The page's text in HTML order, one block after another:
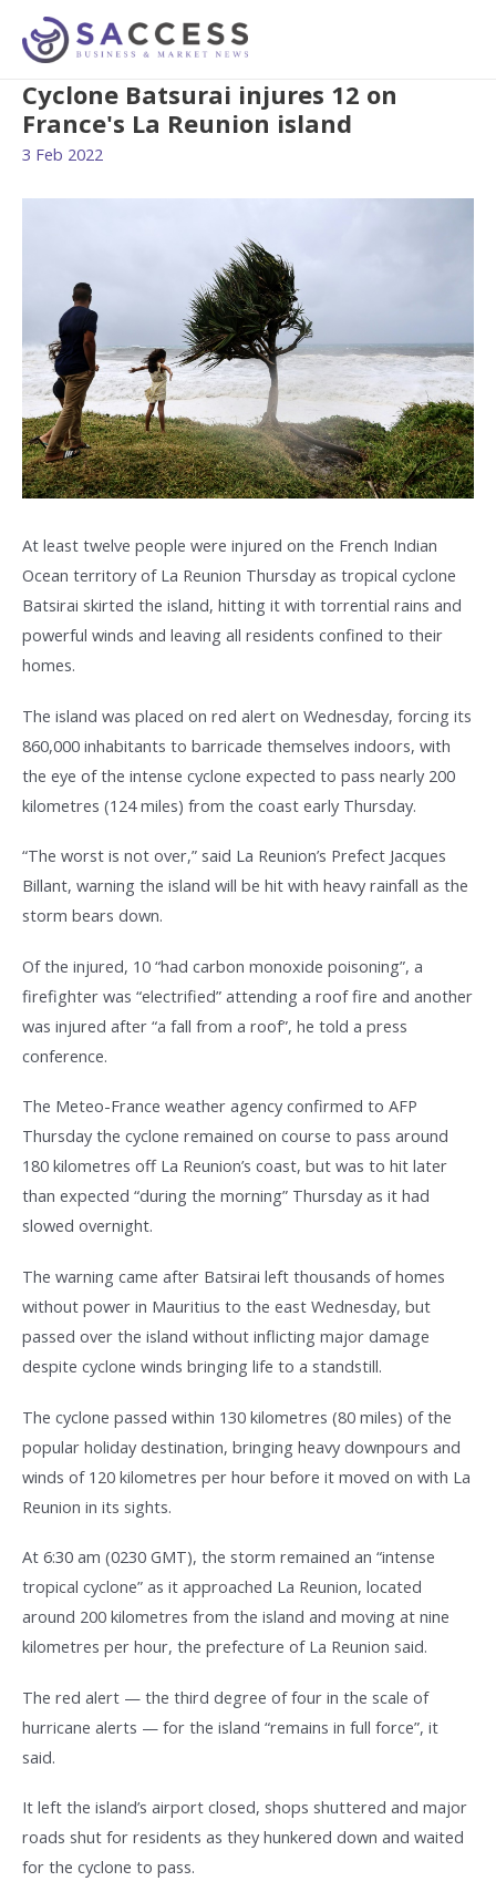
Cyclone Batsurai injures 12 on
France's La Reunion island
3 Feb 2022
At least twelve people were injured on the French Indian
Ocean territory of La Reunion Thursday as tropical cyclone
Batsirai skirted the island, hitting it with torrential rains and
powerful winds and leaving all residents confined to their
homes.
The island was placed on red alert on Wednesday, forcing its
860,000 inhabitants to barricade themselves indoors, with
the eye of the intense cyclone expected to pass nearly 200
kilometres (124 miles) from the coast early Thursday.
“The worst is not over,” said La Reunion’s Prefect Jacques
Billant, warning the island will be hit with heavy rainfall as the
storm bears down.
Of the injured, 10 “had carbon monoxide poisoning”, a
firefighter was “electrified” attending a roof fire and another
was injured after “a fall from a roof”, he told a press
conference.
The Meteo-France weather agency confirmed to AFP
Thursday the cyclone remained on course to pass around
180 kilometres off La Reunion’s coast, but was to hit later
than expected “during the morning” Thursday as it had
slowed overnight.
The warning came after Batsirai left thousands of homes
without power in Mauritius to the east Wednesday, but
passed over the island without inflicting major damage
despite cyclone winds bringing life to a standstill.
The cyclone passed within 130 kilometres (80 miles) of the
popular holiday destination, bringing heavy downpours and
winds of 120 kilometres per hour before it moved on with La
Reunion in its sights.
At 6:30 am (0230 GMT), the storm remained an “intense
tropical cyclone” as it approached La Reunion, located
around 200 kilometres from the island and moving at nine
kilometres per hour, the prefecture of La Reunion said.
The red alert — the third degree of four in the scale of
hurricane alerts — for the island “remains in full force”, it
said.
It left the island’s airport closed, shops shuttered and major
roads shut for residents as they hunkered down and waited
for the cyclone to pass.